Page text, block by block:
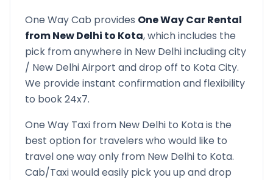
One Way Cab provides One Way Car Rental
fromNew Delhi to Kota, which includes the
pick from anywhere in New Delhiincluding city
/ New DelhiAirport and drop off to KotaCity.
We provide instant confirmation and flexibility
to book 24x7.
One Way Taxi from New Delhi to Kotais the
best option for travelers who would like to
travel one way only from New Delhi to Kota.
Cab/Taxi would easily pick you up and drop